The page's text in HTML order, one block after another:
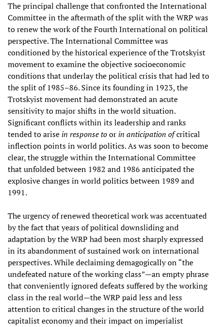
The principal challenge that confronted the International
Committee in the aftermath of the split with the WRP was
to renew the work of the Fourth International on political
perspective. The International Committee was
conditioned by the historical experience of the Trotskyist
movement to examine the objective socioeconomic
conditions that underlay the political crisis that had led to
the split of 1985–86. Since its founding in 1923, the
Trotskyist movement had demonstrated an acute
sensitivity to major shifts in the world situation.
Significant conflicts within its leadership and ranks
tended to arise in response toor in anticipation ofcritical
inflection points in world politics. As was soon to become
clear, the struggle within the International Committee
that unfolded between 1982 and 1986 anticipated the
explosive changes in world politics between 1989 and
1991.
The urgency of renewed theoretical work was accentuated
by the fact that years of political downsliding and
adaptation by the WRP had been most sharply expressed
in its abandonment of sustained work on international
perspectives. While declaiming demagogically on “the
undefeated nature of the working class”—an empty phrase
that conveniently ignored defeats suffered by the working
class in the real world—the WRP paid less and less
attention to critical changes in the structure of the world
capitalist economy and their impact on imperialist